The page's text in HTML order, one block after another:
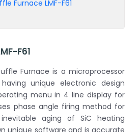
F61
Furnace is a microprocessor
unique electronic design
menu in 4 line display for
phase angle firing method for
aging of SiC heating
unique software and is accurate